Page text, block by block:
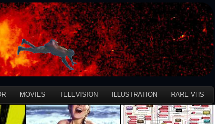
MOVIES TELEVISION ILLUSTRATION RARE VHS